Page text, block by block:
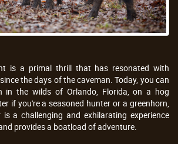
is a primal thrill that has resonated with
the days of the caveman. Today, you can
in the wilds of Orlando, Florida, on a hog
if you're a seasoned hunter or a greenhorn,
a challenging and exhilarating experience
provides a boatload of adventure.